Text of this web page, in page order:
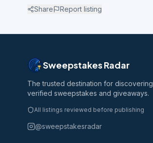
Share Report listing
Sweepstakes Radar
The trusted destination for discovering
verified sweepstakes and giveaways.
All listings reviewed before publishing
@sweepstakesradar